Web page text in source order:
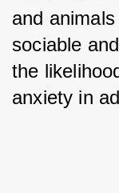
and
sociable
the
anxiety in